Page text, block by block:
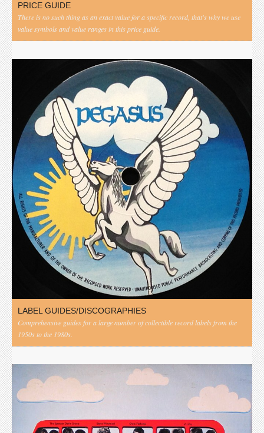
PRICE GUIDE
There is no such thing as an exact value for a specific record, that's why we use
value symbols and value ranges in this price guide.
LABEL GUIDES/DISCOGRAPHIES
Comprehensive guides for a large number of collectible record labels from the
1950s to the 1980s.